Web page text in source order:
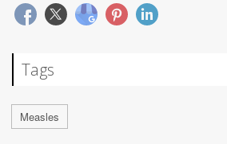
Tags
Measles